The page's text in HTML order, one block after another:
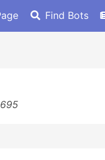
Find Bots